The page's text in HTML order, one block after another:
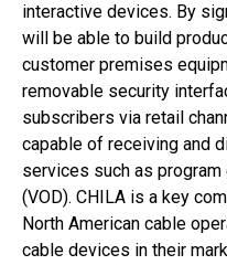
interactive devices. By
will be able to build
customer premises
removable security
subscribers via retail
capable of receiving and
services such as
(VOD). CHILA is a key
North American cable
cable devices in their